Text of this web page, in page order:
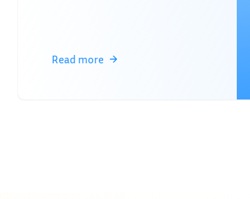
Read more